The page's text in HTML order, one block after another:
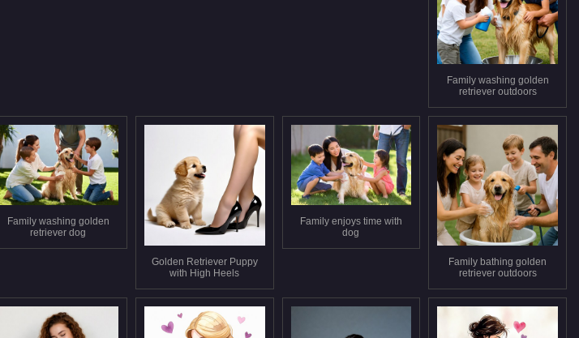
Family washing golden
retriever outdoors
Family washing golden
retriever dog
Golden Retriever Puppy
with High Heels
Family enjoys time with
dog
Family bathing golden
retriever outdoors